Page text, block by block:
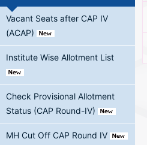
Vacant Seats after CAP IV
(ACAP)
Institute Wise Allotment List
Check Provisional Allotment
Status (CAP Round-IV)
MH Cut Off CAP Round IV